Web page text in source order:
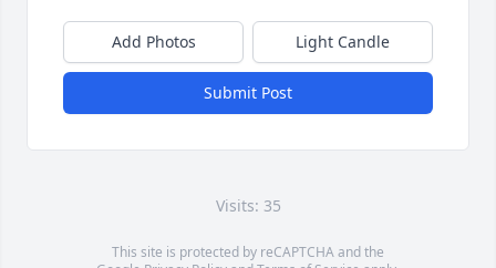
Add Photos Light Candle
Submit Post
Visits: 35
This site is protected by reCAPTCHA and the